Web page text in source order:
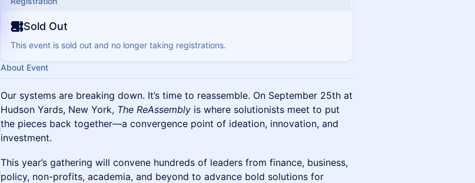
Sold Out
This event is sold out and no longer taking registrations.
About Event
Our systems are breaking down. It’s time to reassemble. On September 25th at
Hudson Yards, New York, The ReAssembly is where solutionists meet to put
the pieces back together—a convergence point of ideation, innovation, and
investment.
This year’s gathering will convene hundreds of leaders from finance, business,
policy, non-profits, academia, and beyond to advance bold solutions for